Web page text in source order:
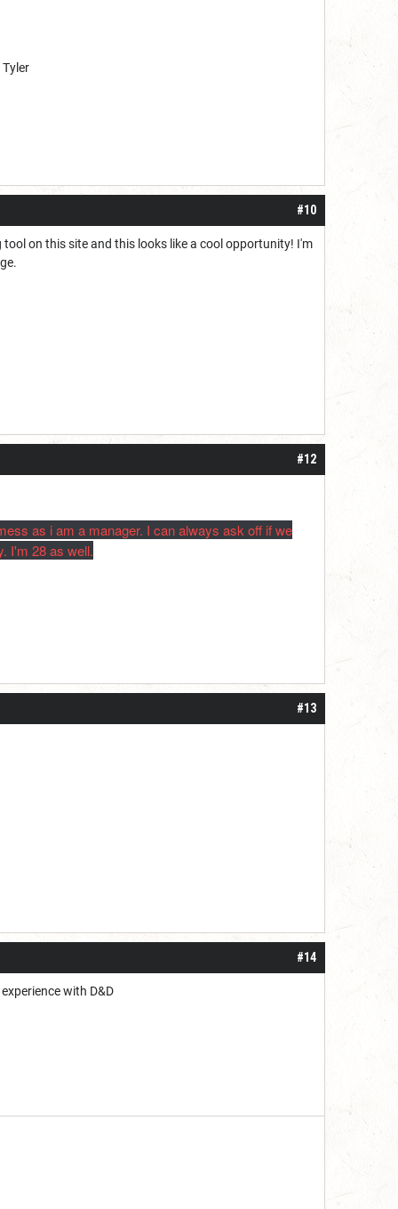
#10
on this site and this looks like a cool opportunity! I'm
#12
as i am a manager. I can always ask off if we
I'm 28 as well.
#13
#14
with D&D